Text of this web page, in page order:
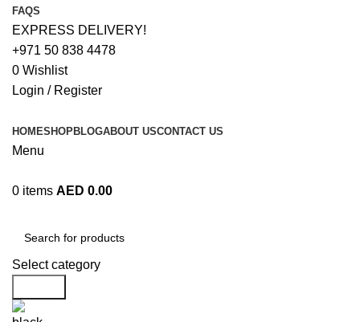
FAQS
EXPRESS DELIVERY!
+971 50 838 4478
0 Wishlist
Login / Register
HOMESHOPBLOGABOUT USCONTACT US
Menu
0 items AED 0.00
Select category